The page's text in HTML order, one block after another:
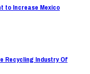
to Increase Mexico
Recycling Industry Of